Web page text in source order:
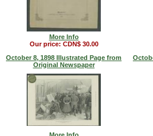
More Info
Our price: CDN$ 30.00
October 8, 1898 Illustrated Page from
Original Newspaper